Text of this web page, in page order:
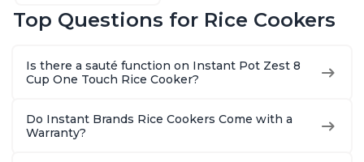
Functionality
Top Questions for Rice Cookers
Is there a sauté function on Instant Pot Zest 8
Cup One Touch Rice Cooker?
Do Instant Brands Rice Cookers Come with a
Warranty?